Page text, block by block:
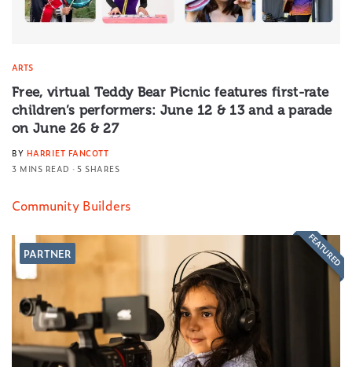
ARTS
Free, virtual Teddy Bear Picnic features first-rate
children’s performers: June 12 & 13 and a parade
on June 26 & 27
BY HARRIET FANCOTT
3 MINS READ
5 SHARES
Community Builders
PARTNER FEATURED